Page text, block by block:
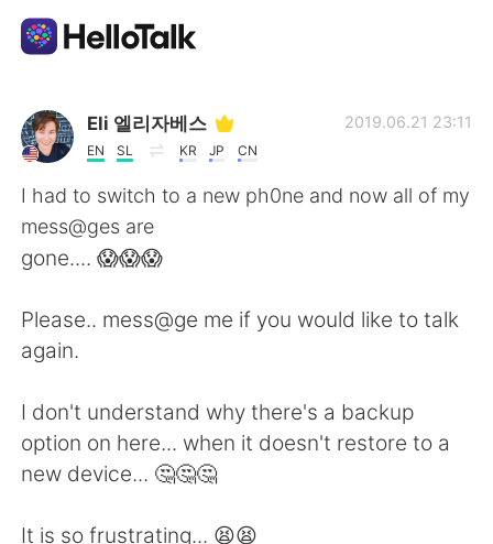
แอปแลกเปลี่ยนทางภาษา
AI Grammar Checker
ไทย
English 简体中文
العربية Français
Eli 엘리자베스
EN SL KR JP CN
2019.06.21 23:11
I had to switch to a new ph0ne and now all of my
mess@ges are
gone.... 😱😱😱
Please.. mess@ge me if you would like to talk
again.
I don't understand why there's a backup
option on here... when it doesn't restore to a
new device... 🤔🤔🤔
It is so frustrating... 😫😫